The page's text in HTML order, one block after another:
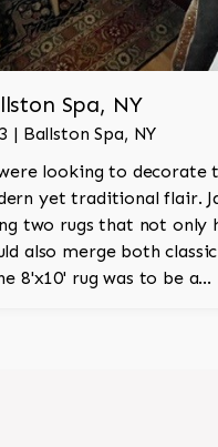
Spa, NY
| Ballston Spa, NY
looking to decorate
yet traditional flair.
two rugs that not only
also merge both
8'x10' rug was to be a